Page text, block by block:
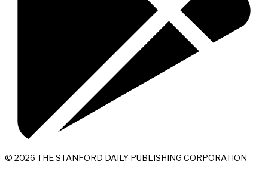
© 2026 THE STANFORD DAILY PUBLISHING CORPORATION